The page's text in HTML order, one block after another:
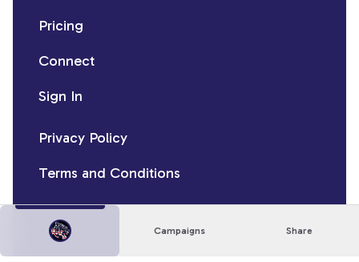
Campaigns Share
Pricing
Connect
Sign In
Privacy Policy
Terms and Conditions